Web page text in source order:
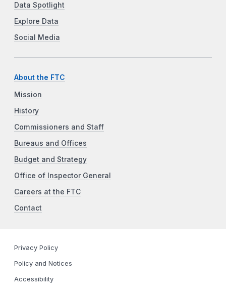
Data Spotlight
Explore Data
Social Media
About the FTC
Mission
History
Commissioners and Staff
Bureaus and Offices
Budget and Strategy
Office of Inspector General
Careers at the FTC
Contact
Privacy Policy
Policy and Notices
Accessibility